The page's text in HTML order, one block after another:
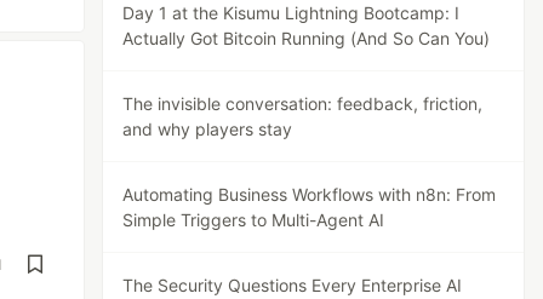
Day 1 at the Kisumu Lightning Bootcamp: I
Actually Got Bitcoin Running (And So Can You)
The invisible conversation: feedback, friction,
and why players stay
Automating Business Workflows with n8n: From
Simple Triggers to Multi-Agent AI
The Security Questions Every Enterprise AI